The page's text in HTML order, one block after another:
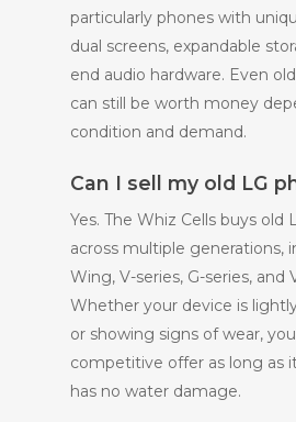
particularly phones with
dual screens, expandable
end audio hardware. Even
can still be worth money
condition and demand.
Can I sell my old LG
Yes. The Whiz Cells buys old
across multiple generations,
Wing, V-series, G-series, and
Whether your device is
or showing signs of wear,
competitive offer as long as
has no water damage.